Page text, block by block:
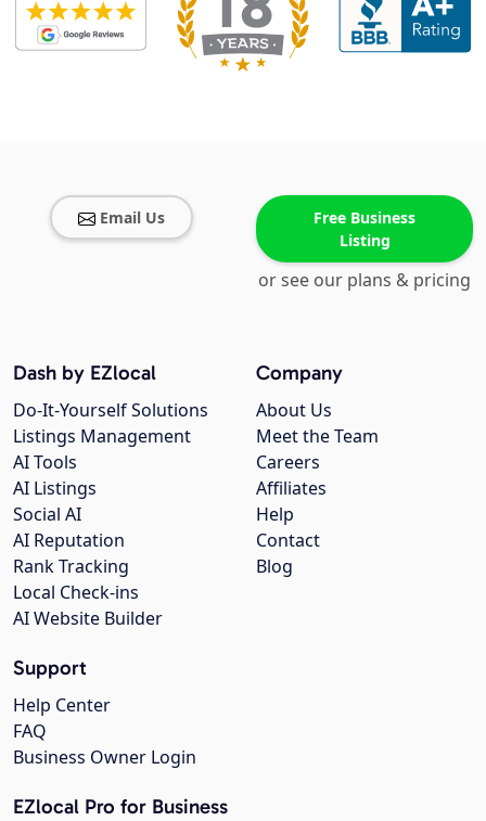
Email Us
Free Business
Listing
or see our plans & pricing
Company
About Us
Meet the Team
Careers
Affiliates
Help
Contact
Blog
Dash by EZlocal
Do-It-Yourself Solutions
Listings Management
AI Tools
AI Listings
Social AI
AI Reputation
Rank Tracking
Local Check-ins
AI Website Builder
Support
Help Center
FAQ
Business Owner Login
EZlocal Pro for Business